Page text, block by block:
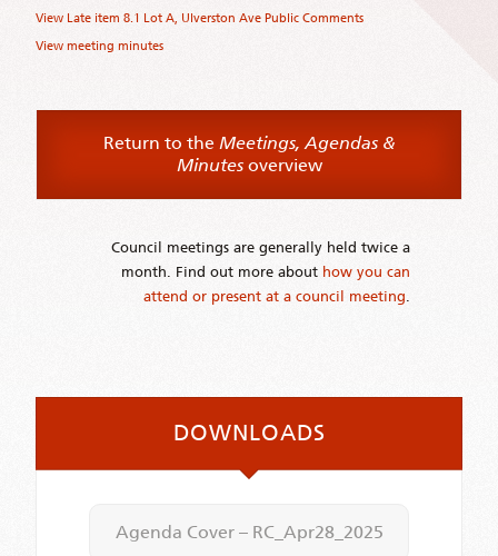
View Late item 8.1 Lot A, Ulverston Ave Public Comments
View meeting minutes
Return to the Meetings, Agendas &
Minutesoverview
Council meetings are generally held twice a
month. Find out more about how you can
attend or present at a council meeting.
DOWNLOADS
Agenda Cover – RC_Apr28_2025